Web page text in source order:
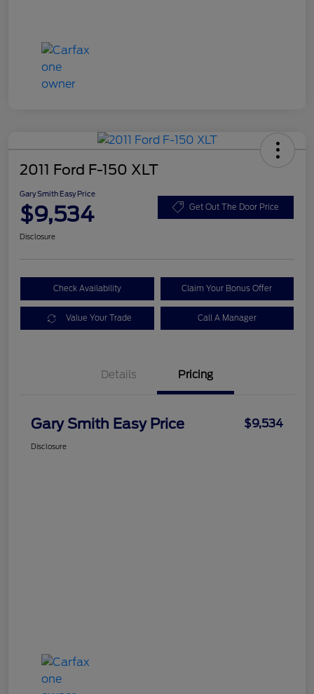
2011 Ford F-150 XLT
Gary Smith Easy Price
$9,534 Get Out The Door Price
Disclosure
Check Availability Claim Your Bonus Offer
Value Your Trade Call A Manager
Details Pricing
Gary Smith Easy Price $9,534
Disclosure